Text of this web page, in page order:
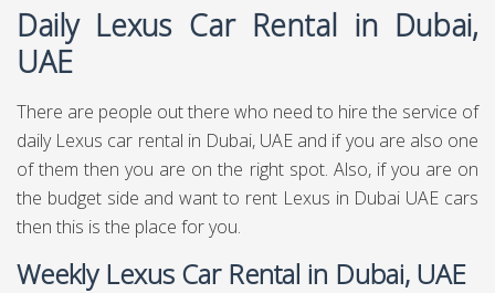
Daily Lexus Car Rental in Dubai,
UAE
There are people out there who need to hire the service of
daily Lexus car rental in Dubai, UAE and if you are also one
of them then you are on the right spot. Also, if you are on
the budget side and want to rent Lexus in Dubai UAE cars
then this is the place for you.
Weekly Lexus Car Rental in Dubai, UAE